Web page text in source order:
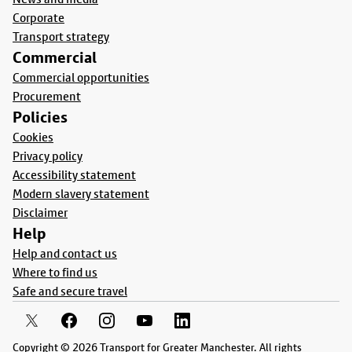
Corporate
Transport strategy
Commercial
Commercial opportunities
Procurement
Policies
Cookies
Privacy policy
Accessibility statement
Modern slavery statement
Disclaimer
Help
Help and contact us
Where to find us
Safe and secure travel
Copyright © 2026 Transport for Greater Manchester. All rights